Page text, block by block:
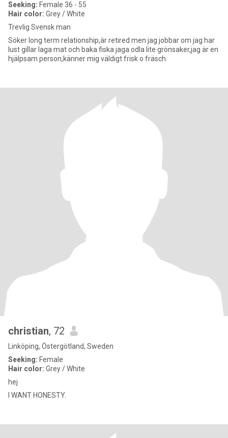
Seeking: Female 36 - 55
Hair color: Grey / White
Trevlig Svensk man
Söker long term relationship,är retired men jag jobbar om jag har
lust gillar laga mat och baka fiska jaga odla lite grönsaker,jag är en
hjälpsam person,känner mig väldigt frisk o fräsch.
christian, 72
Linköping, Östergötland, Sweden
Seeking: Female
Hair color: Grey / White
hej
I WANT HONESTY.